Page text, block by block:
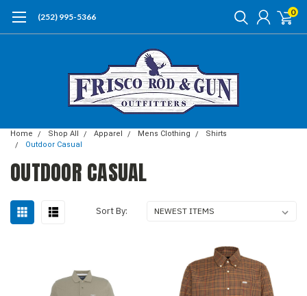
(252) 995-5366 0
Home Shop All Apparel Mens Clothing
Shirts
Outdoor Casual
OUTDOOR CASUAL
Sort By: